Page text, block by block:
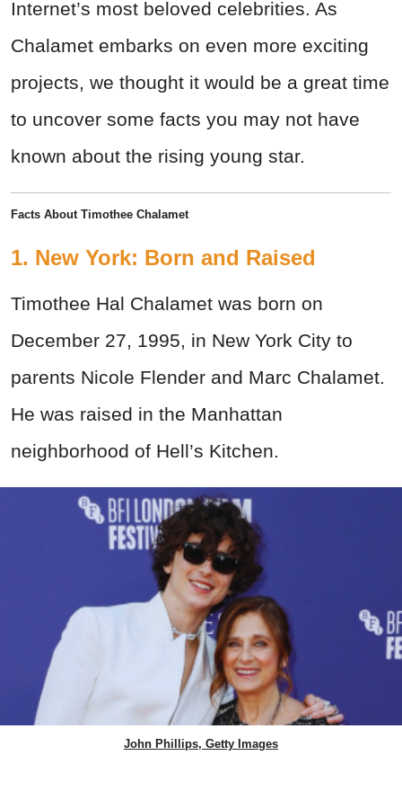
Internet’s most beloved celebrities. As
Chalamet embarks on even more exciting
projects, we thought it would be a great time
to uncover some facts you may not have
known about the rising young star.
Facts About Timothee Chalamet
1. New York: Born and Raised
Timothee Hal Chalamet was born on
December 27, 1995, in New York City to
parents Nicole Flender and Marc Chalamet.
He was raised in the Manhattan
neighborhood of Hell’s Kitchen.
John Phillips, Getty Images